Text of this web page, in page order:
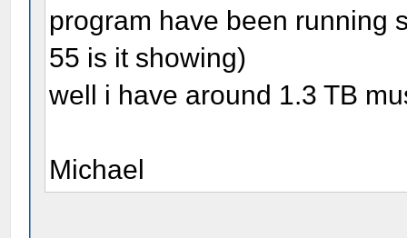
program have been running
55 is it showing)
well i have around 1.3 TB
Michael